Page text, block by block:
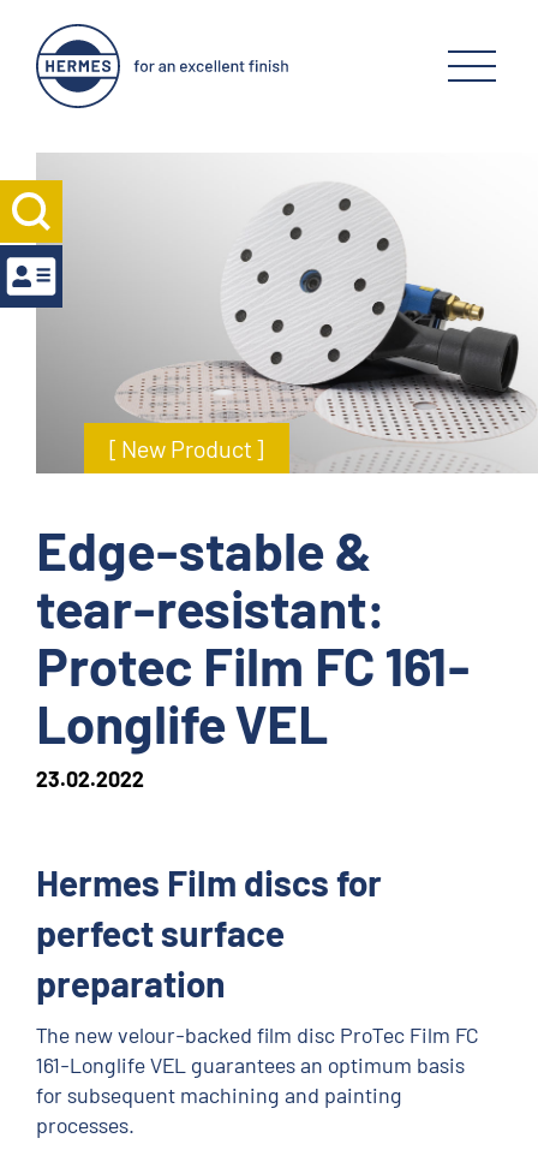
Edge-stable &
tear-resistant:
Protec Film FC 161-
Longlife VEL
23.02.2022
Hermes Film discs for
perfect surface
preparation
The new velour-backed film disc ProTec Film FC
161-Longlife VEL guarantees an optimum basis
for subsequent machining and painting
processes.
[ New Product ]